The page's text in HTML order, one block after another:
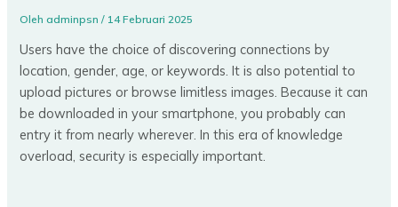
Olehadminpsn/ 14 Februari 2025
Users have the choice of discovering connections by
location, gender, age, or keywords. It is also potential to
upload pictures or browse limitless images. Because it can
be downloaded in your smartphone, you probably can
entry it from nearly wherever. In this era of knowledge
overload, security is especially important.